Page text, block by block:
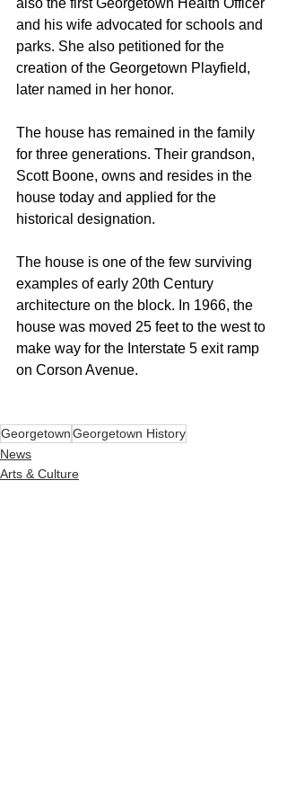
also the first Georgetown Health Officer
and his wife advocated for schools and
parks. She also petitioned for the
creation of the Georgetown Playfield,
later named in her honor.
The house has remained in the family
for three generations. Their grandson,
Scott Boone, owns and resides in the
house today and applied for the
historical designation.
The house is one of the few surviving
examples of early 20th Century
architecture on the block. In 1966, the
house was moved 25 feet to the west to
make way for the Interstate 5 exit ramp
on Corson Avenue.
GeorgetownGeorgetown History
News
Arts & Culture